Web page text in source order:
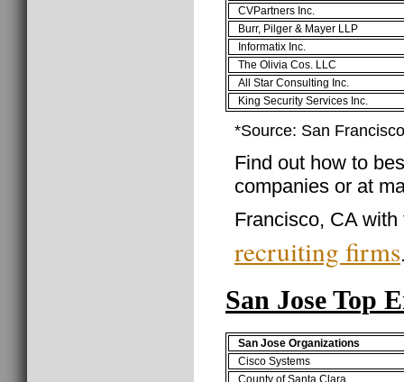
CVPartners Inc.
Burr, Pilger & Mayer LLP
Informatix Inc.
The Olivia Cos. LLC
All Star Consulting Inc.
King Security Services Inc.
*Source: San
Find out how to
companies or at
Francisco, CA
recruiting firms
San Jose Top
San Jose Organizations
Cisco Systems
County of Santa Clara